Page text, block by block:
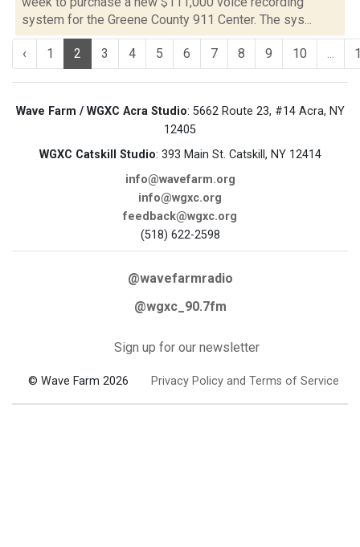
system for the Greene County 911 Center. The sys...
‹ 1 2 3 4 5 6 7 8 9 10 ...
Wave Farm / WGXC Acra Studio: 5662 Route 23, #14 Acra, NY
12405
WGXC Catskill Studio: 393 Main St. Catskill, NY 12414
info@wavefarm.org
info@wgxc.org
feedback@wgxc.org
(518) 622-2598
@wavefarmradio
@wgxc_90.7fm
Sign up for our newsletter
© Wave Farm 2026 Privacy Policy and Terms of Service